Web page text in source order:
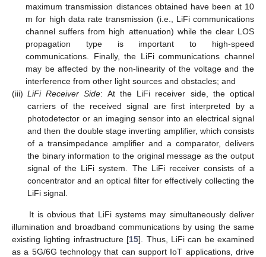
maximum transmission distances obtained have been at 10
m for high data rate transmission (i.e., LiFi communications
channel suffers from high attenuation) while the clear LOS
propagation type is important to high-speed
communications. Finally, the LiFi communications channel
may be affected by the non-linearity of the voltage and the
interference from other light sources and obstacles; and
(iii) LiFi Receiver Side: At the LiFi receiver side, the optical
carriers of the received signal are first interpreted by a
photodetector or an imaging sensor into an electrical signal
and then the double stage inverting amplifier, which consists
of a transimpedance amplifier and a comparator, delivers
the binary information to the original message as the output
signal of the LiFi system. The LiFi receiver consists of a
concentrator and an optical filter for effectively collecting the
LiFi signal.
It is obvious that LiFi systems may simultaneously deliver
illumination and broadband communications by using the same
existing lighting infrastructure [15]. Thus, LiFi can be examined
as a 5G/6G technology that can support IoT applications, drive